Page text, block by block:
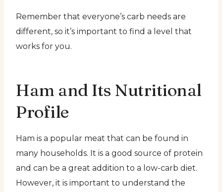
Remember that everyone’s carb needs are
different, so it’s important to find a level that
works for you.
Ham and Its Nutritional
Profile
Ham is a popular meat that can be found in
many households. It is a good source of protein
and can be a great addition to a low-carb diet.
However, it is important to understand the